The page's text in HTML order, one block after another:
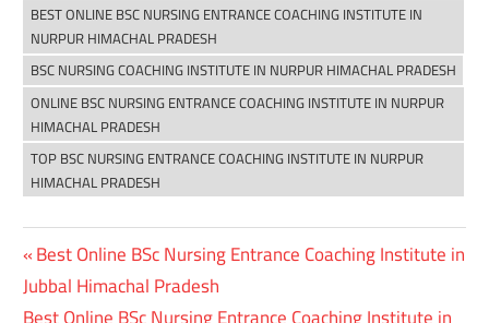
BEST ONLINE BSC NURSING ENTRANCE COACHING INSTITUTE IN
NURPUR HIMACHAL PRADESH
BSC NURSING COACHING INSTITUTE IN NURPUR HIMACHAL PRADESH
ONLINE BSC NURSING ENTRANCE COACHING INSTITUTE IN NURPUR
HIMACHAL PRADESH
TOP BSC NURSING ENTRANCE COACHING INSTITUTE IN NURPUR
HIMACHAL PRADESH
Post
navigation
Previous
Post:
Best Online BSc Nursing Entrance Coaching Institute in
Jubbal Himachal Pradesh